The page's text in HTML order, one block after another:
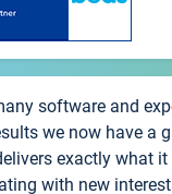
software and
we now have a
exactly what
with new